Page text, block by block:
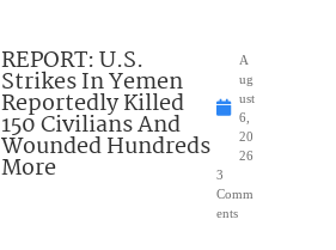
REPORT: U.S.
Strikes In Yemen
Reportedly Killed
150 Civilians And
Wounded Hundreds
More
A
ug
ust
6,
20
26
3
Comm
ents